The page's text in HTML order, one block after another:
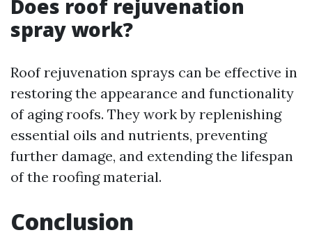
Does roof rejuvenation
spray work?
Roof rejuvenation sprays can be effective in
restoring the appearance and functionality
of aging roofs. They work by replenishing
essential oils and nutrients, preventing
further damage, and extending the lifespan
of the roofing material.
Conclusion